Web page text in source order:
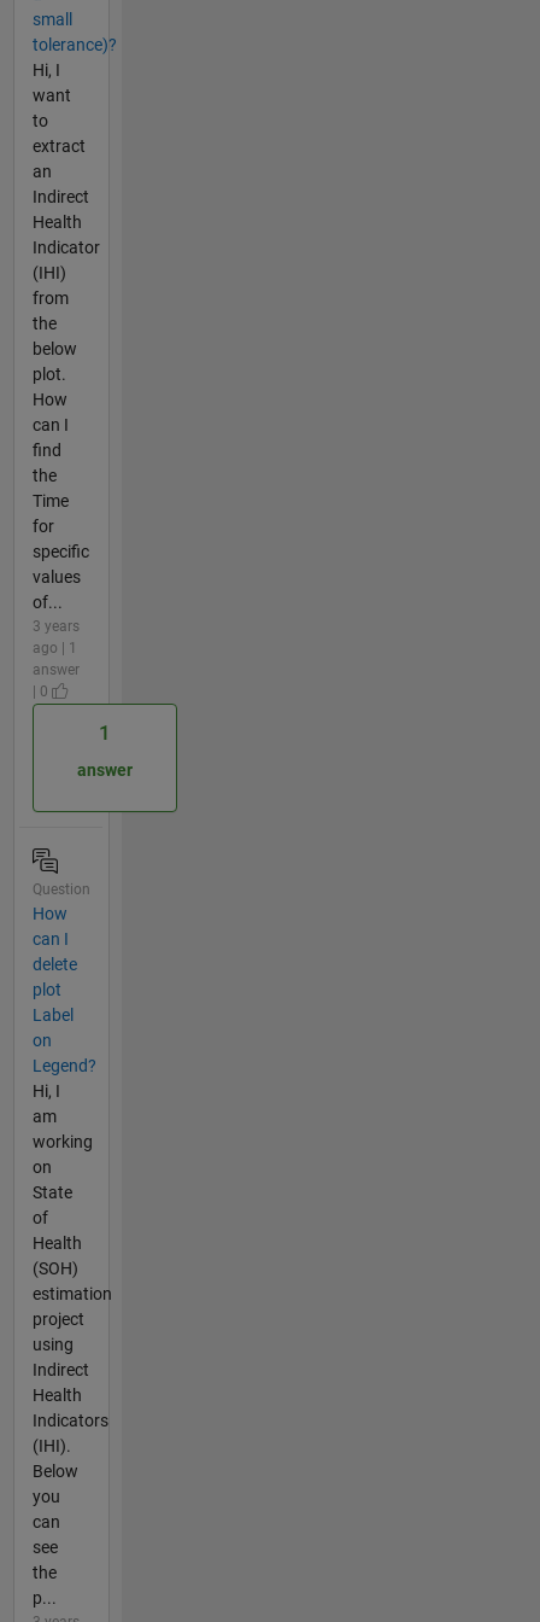
small
tolerance)?
Hi, I
want
to
extract
an
Indirect
Health
Indicator
(IHI)
from
the
below
plot.
How
can I
find
the
Time
for
specific
values
of...
3 years
ago | 1
answer
| 0
1
answer
Question
How
can I
delete
plot
Label
on
Legend?
Hi, I
am
working
on
State
of
Health
(SOH)
estimation
project
using
Indirect
Health
Indicators
(IHI).
Below
you
can
see
the
p...